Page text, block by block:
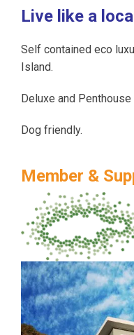
Live like a
Self contained eco
Island.
Deluxe and
Dog friendly.
Member &